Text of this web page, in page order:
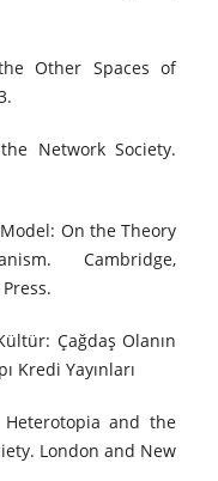
Other Spaces of
Network Society.
On the Theory
Cambridge,
Çağdaş Olanın
Kredi Yayınları
Heterotopia and the
London and New